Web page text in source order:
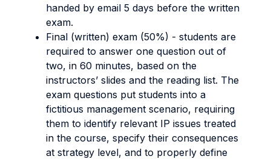
handed by email 5 days before the written
exam.
Final (written) exam (50%) - students are
required to answer one question out of
two, in 60 minutes, based on the
instructors’ slides and the reading list. The
exam questions put students into a
fictitious management scenario, requiring
them to identify relevant IP issues treated
in the course, specify their consequences
at strategy level, and to properly define